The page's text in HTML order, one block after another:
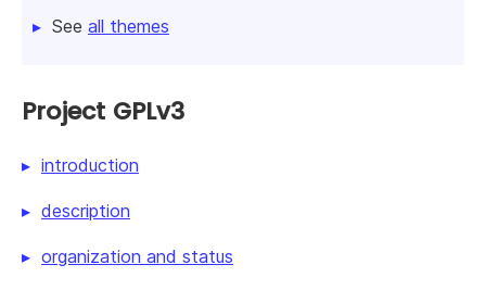
See all themes
Project GPLv3
introduction
description
organization and status